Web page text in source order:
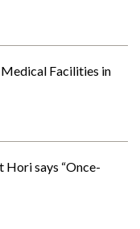
Facilities in
says “Once-